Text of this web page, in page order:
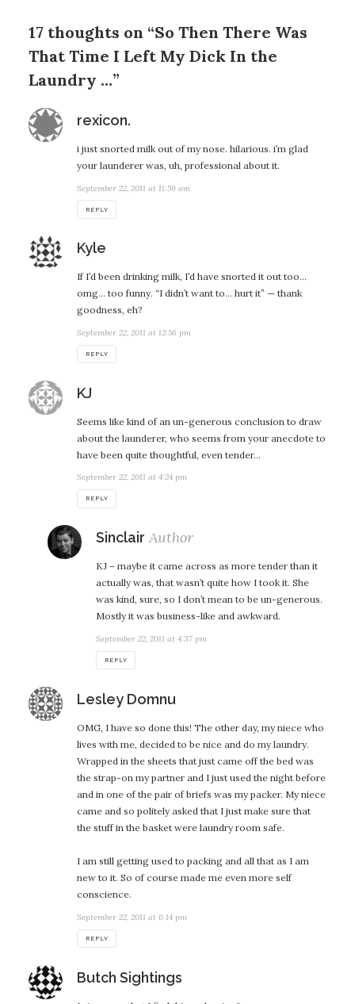
17 thoughts on “So Then There Was
That Time I Left My Dick In the
Laundry …”
rexicon.says:
i just snorted milk out of my nose. hilarious. i’m glad
your launderer was, uh, professional about it.
September 22, 2011 at 11:59 am
REPLY
Kylesays:
If I’d been drinking milk, I’d have snorted it out too…
omg… too funny. “I didn’t want to… hurt it” — thank
goodness, eh?
September 22, 2011 at 12:56 pm
REPLY
KJsays:
Seems like kind of an un-generous conclusion to draw
about the launderer, who seems from your anecdote to
have been quite thoughtful, even tender…
September 22, 2011 at 4:24 pm
REPLY
Sinclair says:
KJ – maybe it came across as more tender than it
actually was, that wasn’t quite how I took it. She
was kind, sure, so I don’t mean to be un-generous.
Mostly it was business-like and awkward.
September 22, 2011 at 4:37 pm
REPLY
Lesley Domnusays:
OMG, I have so done this! The other day, my niece who
lives with me, decided to be nice and do my laundry.
Wrapped in the sheets that just came off the bed was
the strap-on my partner and I just used the night before
and in one of the pair of briefs was my packer. My niece
came and so politely asked that I just make sure that
the stuff in the basket were laundry room safe.
I am still getting used to packing and all that as I am
new to it. So of course made me even more self
conscience.
September 22, 2011 at 6:14 pm
REPLY
Butch Sightingssays: